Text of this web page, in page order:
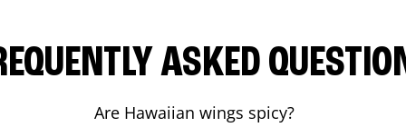
ASKED
Are Hawaiian wings spicy?